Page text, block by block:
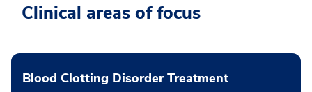
Clinical areas of focus
Blood Clotting Disorder Treatment